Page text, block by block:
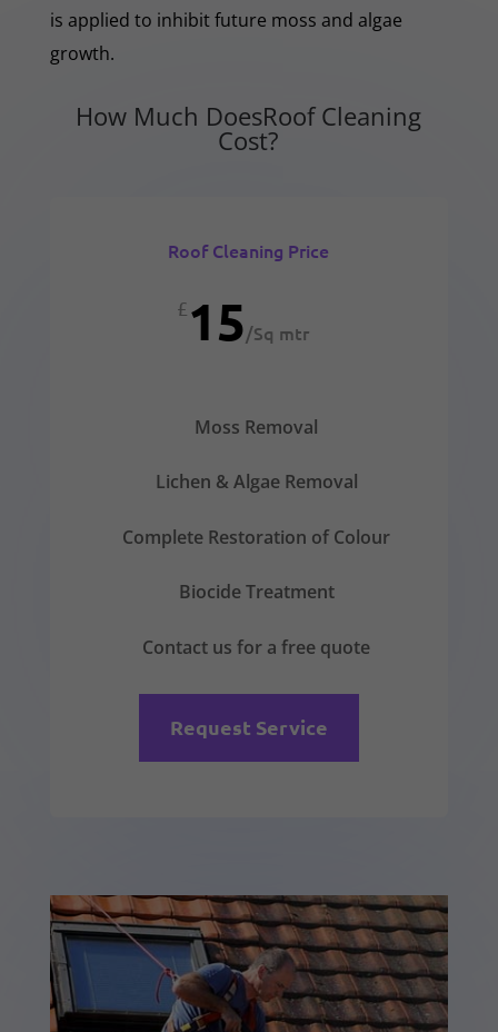
is applied to inhibit future moss and algae
growth.
How Much DoesRoof Cleaning
Cost?
Roof Cleaning Price
£15/Sq mtr
Moss Removal
Lichen & Algae Removal
Complete Restoration of Colour
Biocide Treatment
Contact us for a free quote
Request Service